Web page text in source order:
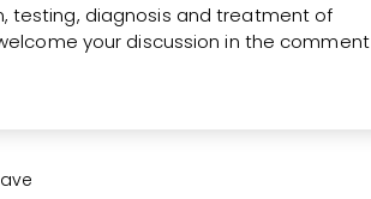
testing, diagnosis and treatment of
your discussion in the comment